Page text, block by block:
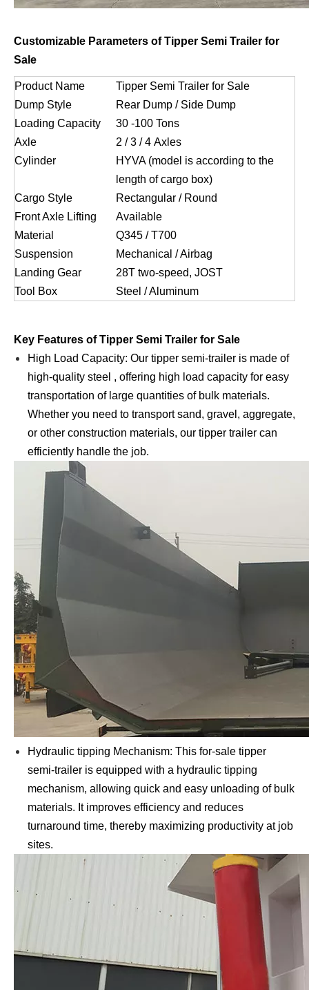
Customizable Parameters of Tipper Semi Trailer for
Sale
Product Name
Tipper Semi Trailer for Sale
Dump Style
Rear Dump / Side Dump
Loading Capacity
30 -100 Tons
Axle
2 / 3 / 4 Axles
Cylinder
HYVA (model is according to the
length of cargo box)
Cargo Style
Rectangular / Round
Front Axle Lifting
Available
Material
Q345 / T700
Suspension
Mechanical / Airbag
Landing Gear
28T two-speed, JOST
Tool Box
Steel / Aluminum
Key Features of Tipper Semi Trailer for Sale
High Load Capacity: Our tipper semi-trailer is made of
high-quality steel , offering high load capacity for easy
transportation of large quantities of bulk materials.
Whether you need to transport sand, gravel, aggregate,
or other construction materials, our tipper trailer can
efficiently handle the job.
Hydraulic tipping Mechanism: This for-sale tipper
semi-trailer is equipped with a hydraulic tipping
mechanism, allowing quick and easy unloading of bulk
materials. It improves efficiency and reduces
turnaround time, thereby maximizing productivity at job
sites.